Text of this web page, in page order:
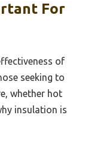
For
of
seeking to
whether hot
insulation is